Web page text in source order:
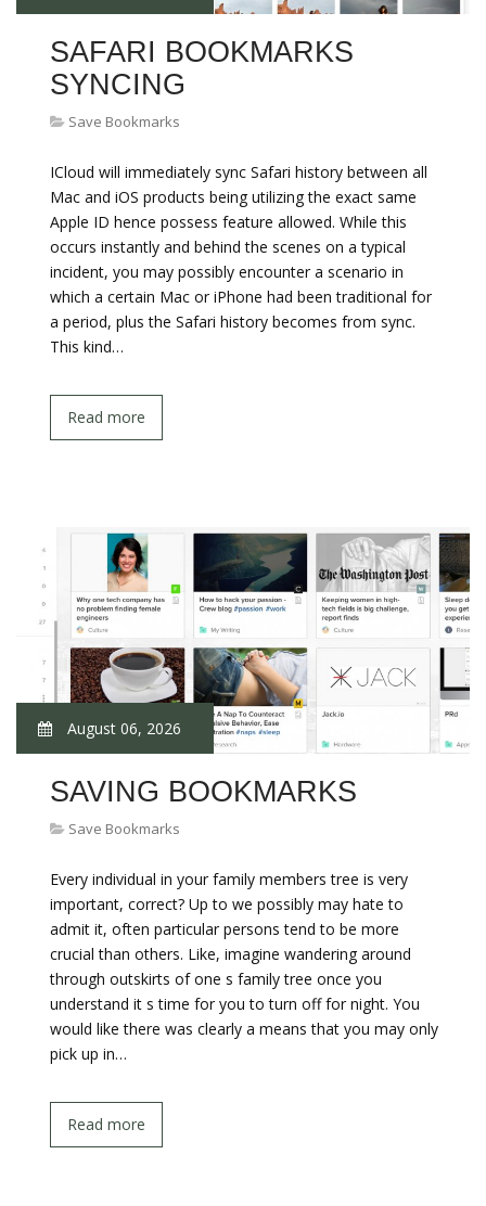
SAFARI BOOKMARKS
SYNCING
Save Bookmarks
ICloud will immediately sync Safari history between all
Mac and iOS products being utilizing the exact same
Apple ID hence possess feature allowed. While this
occurs instantly and behind the scenes on a typical
incident, you may possibly encounter a scenario in
which a certain Mac or iPhone had been traditional for
a period, plus the Safari history becomes from sync.
This kind…
Read more
August 06, 2026
SAVING BOOKMARKS
Save Bookmarks
Every individual in your family members tree is very
important, correct? Up to we possibly may hate to
admit it, often particular persons tend to be more
crucial than others. Like, imagine wandering around
through outskirts of one s family tree once you
understand it s time for you to turn off for night. You
would like there was clearly a means that you may only
pick up in…
Read more